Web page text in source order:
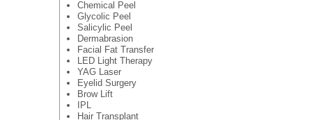
Chemical Peel
Glycolic Peel
Salicylic Peel
Dermabrasion
Facial Fat Transfer
LED Light Therapy
YAG Laser
Eyelid Surgery
Brow Lift
IPL
Hair Transplant